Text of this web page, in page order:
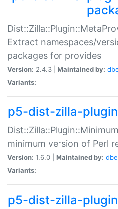
Extract namespaces/
packages for provides
Version: 2.4.3 | Maintained by:
Variants:
p5-dist-zilla-
minimum version of Perl
Version: 1.6.0 | Maintained by:
Variants:
p5-dist-zilla-